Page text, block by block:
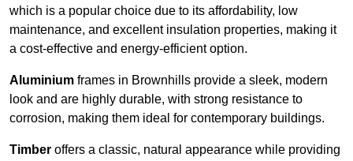
which is a popular choice due to its affordability, low
maintenance, and excellent insulation properties, making it
a cost-effective and energy-efficient option.
Aluminium frames in Brownhills provide a sleek, modern
look and are highly durable, with strong resistance to
corrosion, making them ideal for contemporary buildings.
Timber offers a classic, natural appearance while providing